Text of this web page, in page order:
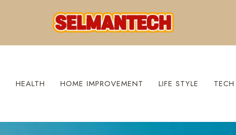
HEALTH HOME IMPROVEMENT LIFE STYLE TECH